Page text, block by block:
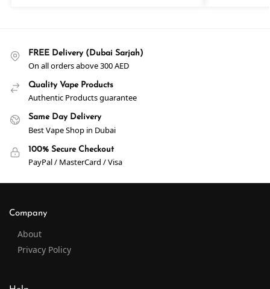
FREE Delivery (Dubai Sarjah)
On all orders above 300 AED
Quality Vape Products
Authentic Products guarantee
Same Day Delivery
Best Vape Shop in Dubai
100% Secure Checkout
PayPal / MasterCard / Visa
Company
About
Privacy Policy